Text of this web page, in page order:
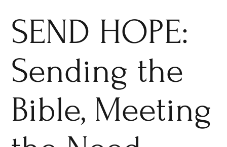
SEND HOPE:
Sending the
Bible, Meeting